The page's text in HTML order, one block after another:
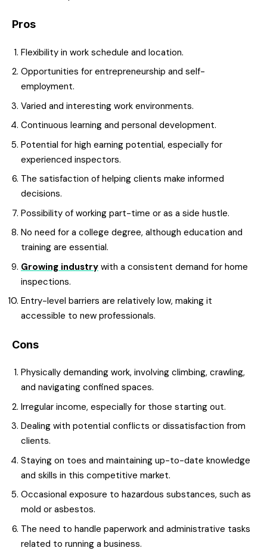
Pros
Flexibility in work schedule and location.
Opportunities for entrepreneurship and self-
employment.
Varied and interesting work environments.
Continuous learning and personal development.
Potential for high earning potential, especially for
experienced inspectors.
The satisfaction of helping clients make informed
decisions.
Possibility of working part-time or as a side hustle.
No need for a college degree, although education and
training are essential.
Growing industry with a consistent demand for home
inspections.
Entry-level barriers are relatively low, making it
accessible to new professionals.
Cons
Physically demanding work, involving climbing, crawling,
and navigating confined spaces.
Irregular income, especially for those starting out.
Dealing with potential conflicts or dissatisfaction from
clients.
Staying on toes and maintaining up-to-date knowledge
and skills in this competitive market.
Occasional exposure to hazardous substances, such as
mold or asbestos.
The need to handle paperwork and administrative tasks
related to running a business.